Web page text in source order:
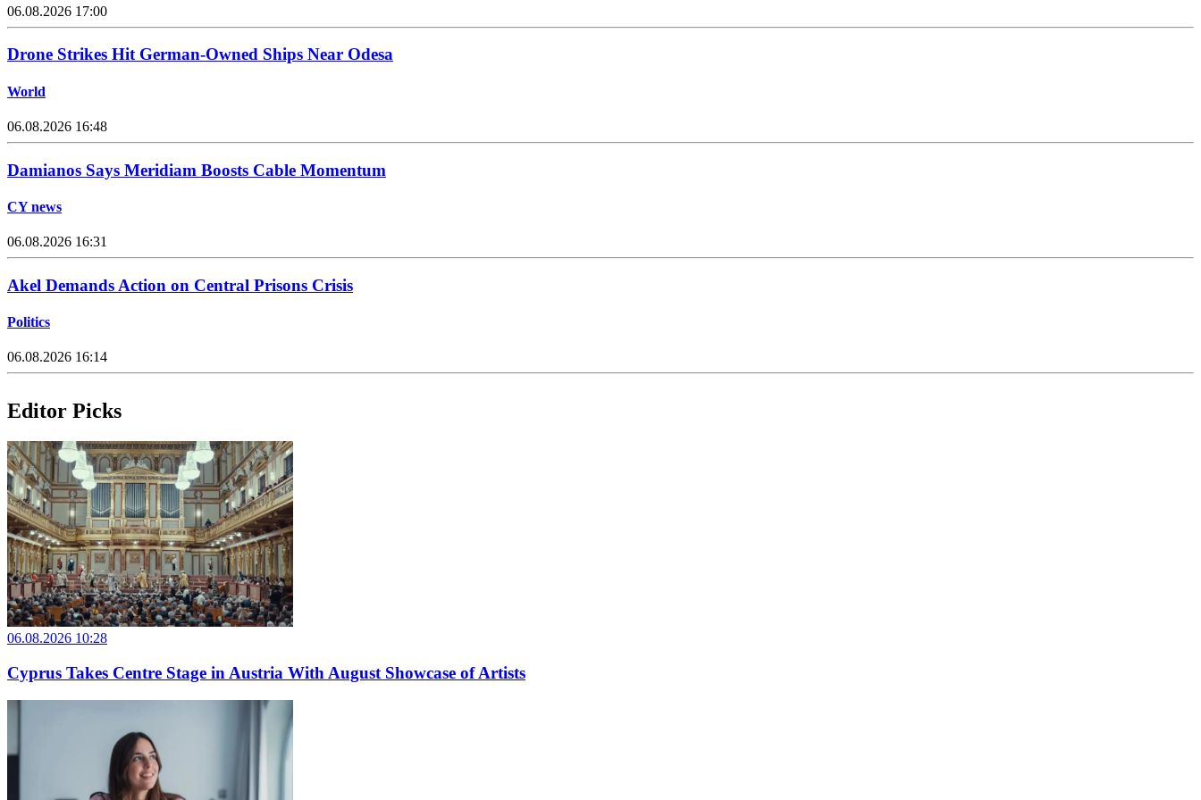
06.08.2026 17:00
Drone Strikes Hit German-Owned Ships Near Odesa
World
06.08.2026 16:48
Damianos Says Meridiam Boosts Cable Momentum
CY news
06.08.2026 16:31
Akel Demands Action on Central Prisons Crisis
Politics
06.08.2026 16:14
Editor Picks
06.08.2026 10:28
Cyprus Takes Centre Stage in Austria With August Showcase of Artists